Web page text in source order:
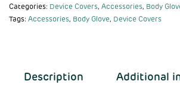
Categories: Device Covers, Accessories, Body
Tags: Accessories, Body Glove, Device Covers
Description Additional